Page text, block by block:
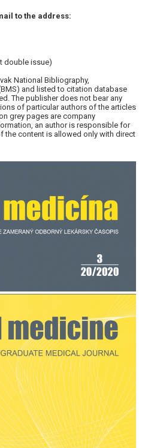
to the address:
double issue)
National Bibliography,
and listed to citation database
The publisher does not bear any
of particular authors of the articles
grey pages are company
an author is responsible for
the content is allowed only with direct